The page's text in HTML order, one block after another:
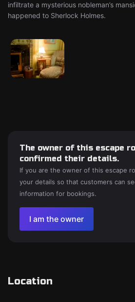
infiltrate a mysterious nobleman’s
happened to Sherlock Holmes.
The owner of this escape
confirmed their details.
If you are the owner of this escape
your details so that customers can
information for bookings.
I am the owner
Location